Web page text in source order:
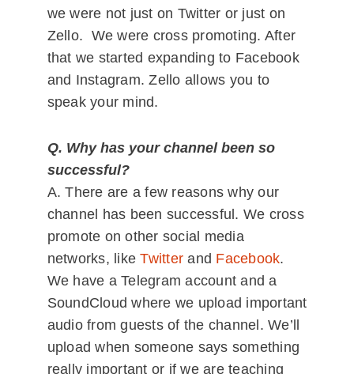
we were not just on Twitter or just on
Zello. We were cross promoting. After
that we started expanding to Facebook
and Instagram. Zello allows you to
speak your mind.
Q. Why has your channel been so
successful?
A. There are a few reasons why our
channel has been successful. We cross
promote on other social media
networks, likeTwitter and Facebook.
We have a Telegram account and a
SoundCloud where we upload important
audio from guests of the channel. We’ll
upload when someone says something
really important or if we are teaching